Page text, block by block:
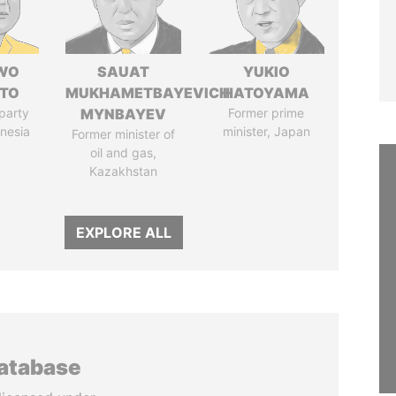
SAUAT
MUKHAMETBAYEVICH
MYNBAYEV
Former minister of
oil and gas,
Kazakhstan
YUKIO
HATOYAMA
Former prime
minister, Japan
EXPLORE ALL